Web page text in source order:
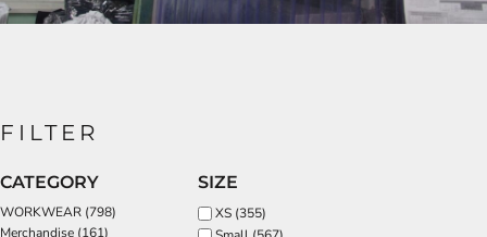
FILTER
CATEGORY
WORKWEAR (798)
Merchandise (161)
SIZE
XS (355)